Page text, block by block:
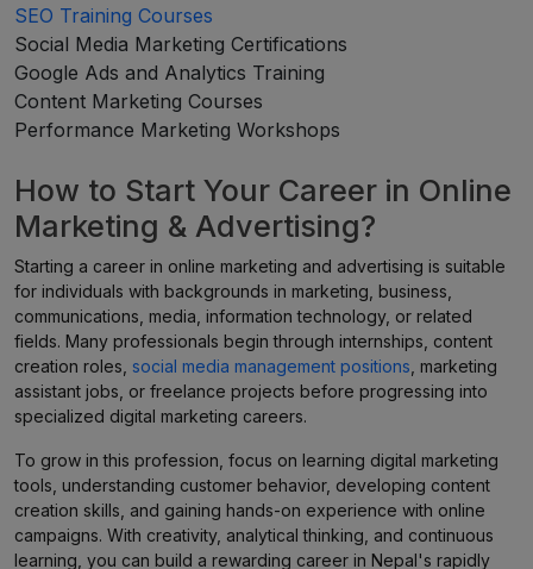
SEO Training Courses
Social Media Marketing Certifications
Google Ads and Analytics Training
Content Marketing Courses
Performance Marketing Workshops
How to Start Your Career in Online
Marketing & Advertising?
Starting a career in online marketing and advertising is suitable
for individuals with backgrounds in marketing, business,
communications, media, information technology, or related
fields. Many professionals begin through internships, content
creation roles, social media management positions , marketing
assistant jobs, or freelance projects before progressing into
specialized digital marketing careers.
To grow in this profession, focus on learning digital marketing
tools, understanding customer behavior, developing content
creation skills, and gaining hands-on experience with online
campaigns. With creativity, analytical thinking, and continuous
learning, you can build a rewarding career in Nepal's rapidly